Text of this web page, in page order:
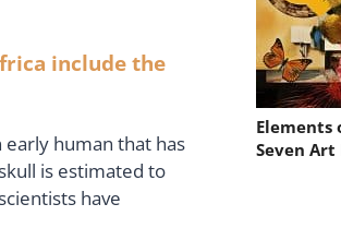
include the
human that has
is estimated to
have
Elements
Seven Art